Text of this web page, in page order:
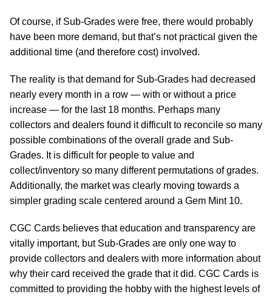
Of course, if Sub-Grades were free, there would probably
have been more demand, but that’s not practical given the
additional time (and therefore cost) involved.
The reality is that demand for Sub-Grades had decreased
nearly every month in a row — with or without a price
increase — for the last 18 months. Perhaps many
collectors and dealers found it difficult to reconcile so many
possible combinations of the overall grade and Sub-
Grades. It is difficult for people to value and
collect/inventory so many different permutations of grades.
Additionally, the market was clearly moving towards a
simpler grading scale centered around a Gem Mint 10.
CGC Cards believes that education and transparency are
vitally important, but Sub-Grades are only one way to
provide collectors and dealers with more information about
why their card received the grade that it did. CGC Cards is
committed to providing the hobby with the highest levels of